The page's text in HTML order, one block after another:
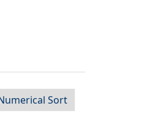
Sort